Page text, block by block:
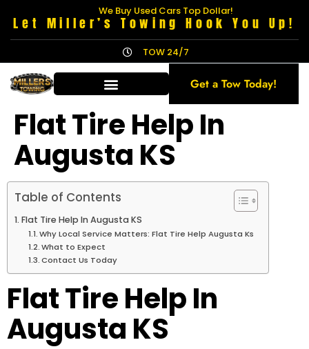
We Buy Used Cars Top Dollar!
Let Miller’s Towing Hook You Up!
TOW 24/7
Get a Tow Today!
Flat Tire Help In
Augusta KS
Table of Contents
Flat Tire Help In Augusta KS
Why Local Service Matters: Flat Tire Help Augusta Ks
What to Expect
Contact Us Today
Flat Tire Help In
Augusta KS